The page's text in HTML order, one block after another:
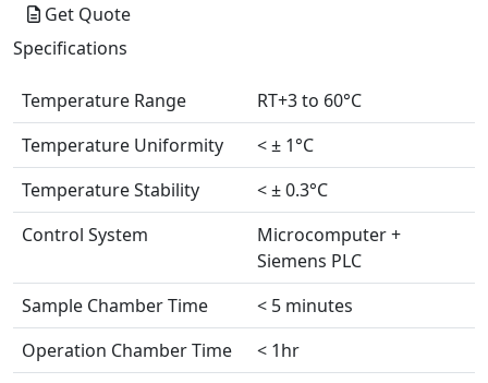
Get Quote
Specifications
Temperature Range
RT+3 to 60°C
Temperature Uniformity
< ± 1°C
Temperature Stability
< ± 0.3°C
Control System
Microcomputer +
Siemens PLC
Sample Chamber Time
< 5 minutes
Operation Chamber Time
< 1hr